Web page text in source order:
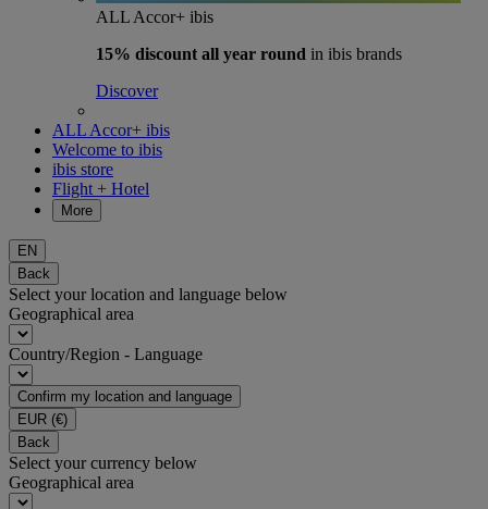
ALL Accor+ ibis
15% discount all year round in ibis brands
Discover
ALL Accor+ ibis
Welcome to ibis
ibis store
Flight + Hotel
More
EN
Back
Select your location and language below
Geographical area
Country/Region - Language
Confirm my location and language
EUR (€)
Back
Select your currency below
Geographical area